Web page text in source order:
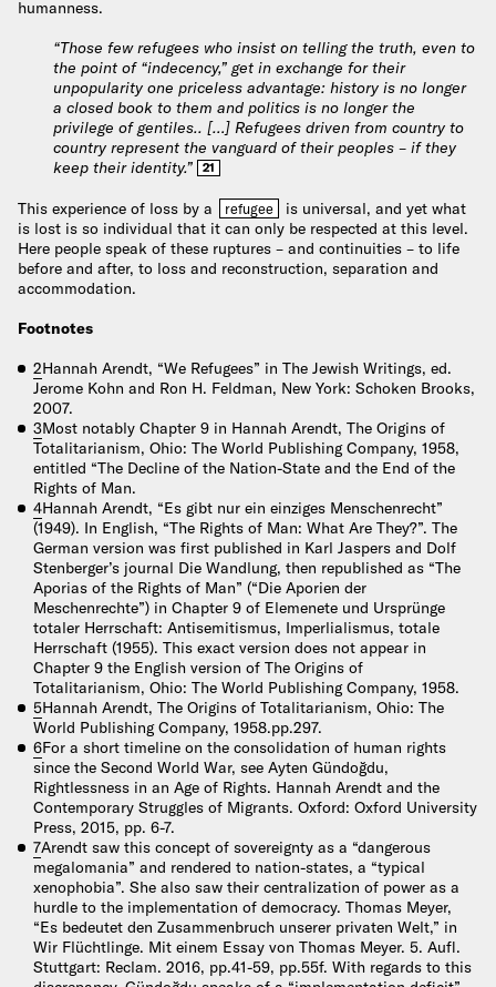
humanness.
“Those few refugees who insist on telling the truth, even to
the point of “indecency,” get in exchange for their
unpopularity one priceless advantage: history is no longer
a closed book to them and politics is no longer the
privilege of gentiles.. […] Refugees driven from country to
country represent the vanguard of their peoples – if they
keep their identity.”
21
This experience of loss by a refugee
is universal, and yet what
is lost is so individual that it can only be respected at this level.
Here people speak of these ruptures – and continuities – to life
before and after, to loss and reconstruction, separation and
accommodation.
Footnotes
2Hannah Arendt, “We Refugees” in The Jewish Writings, ed.
Jerome Kohn and Ron H. Feldman, New York: Schoken Brooks,
2007.
3Most notably Chapter 9 in Hannah Arendt, The Origins of
Totalitarianism, Ohio: The World Publishing Company, 1958,
entitled “The Decline of the Nation-State and the End of the
Rights of Man.
4Hannah Arendt, “Es gibt nur ein einziges Menschenrecht”
(1949). In English, “The Rights of Man: What Are They?”. The
German version was first published in Karl Jaspers and Dolf
Stenberger’s journal Die Wandlung, then republished as “The
Aporias of the Rights of Man” (“Die Aporien der
Meschenrechte”) in Chapter 9 of Elemenete und Ursprünge
totaler Herrschaft: Antisemitismus, Imperlialismus, totale
Herrschaft (1955). This exact version does not appear in
Chapter 9 the English version of The Origins of
Totalitarianism, Ohio: The World Publishing Company, 1958.
5Hannah Arendt, The Origins of Totalitarianism, Ohio: The
World Publishing Company, 1958.pp.297.
6For a short timeline on the consolidation of human rights
since the Second World War, see Ayten Gündoğdu,
Rightlessness in an Age of Rights. Hannah Arendt and the
Contemporary Struggles of Migrants. Oxford: Oxford University
Press, 2015, pp. 6-7.
7Arendt saw this concept of sovereignty as a “dangerous
megalomania” and rendered to nation-states, a “typical
xenophobia”. She also saw their centralization of power as a
hurdle to the implementation of democracy. Thomas Meyer,
“Es bedeutet den Zusammenbruch unserer privaten Welt,” in
Wir Flüchtlinge. Mit einem Essay von Thomas Meyer. 5. Aufl.
Stuttgart: Reclam. 2016, pp.41-59, pp.55f. With regards to this